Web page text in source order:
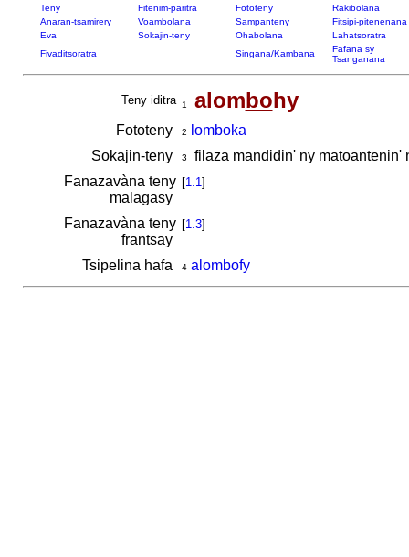
Teny Fitenim-paritra Fototeny
Rakibolana
Anaran-tsamirery
Voambolana Sampanteny
Fitsipi-pitenenana
Eva
Sokajin-teny Ohabolana
Lahatsoratra
Fivaditsoratra
Singana/Kambana
Fafana sy
Tsanganana
Teny iditra 1 alombohy
Fototeny 2
lomboka
Sokajin-teny
3
filaza mandidin' ny matoantenin'
Fanazavàna teny
malagasy
[1.1]
Fanazavàna teny
frantsay
[1.3]
Tsipelina hafa 4 alombofy